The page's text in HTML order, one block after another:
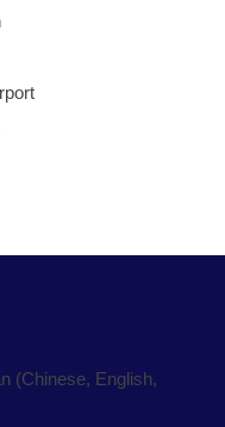
(Chinese, English,